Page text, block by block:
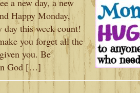
a new day, a new
Happy Monday,
this week count!
you forget all the
you. Be
God […]